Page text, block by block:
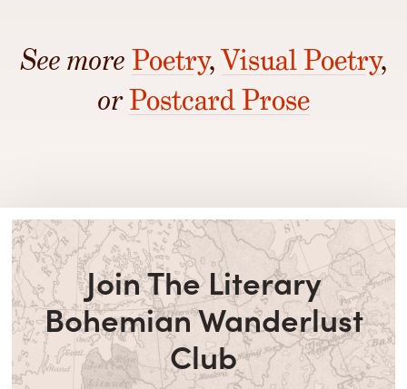
See more Poetry,Visual Poetry,
orPostcard Prose
Join The Literary
Bohemian Wanderlust
Club